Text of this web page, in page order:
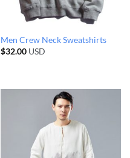
Men Crew Neck Sweatshirts
$32.00USD